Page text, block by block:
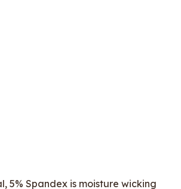
5% Spandex is moisture wicking